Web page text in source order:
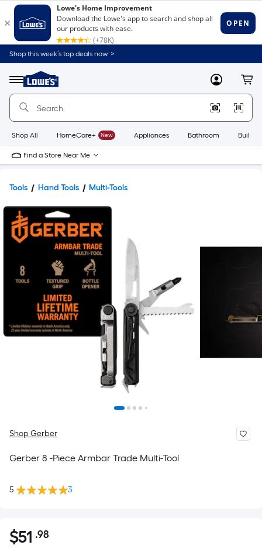
Shop this week’s top deals now. >
Menu
Link
to
Home
Home
Page
MyLowes
Shop All HomeCare+ New Appliances Bathroom
Find a Store Near Me
Tools Hand Tools Multi-Tools
Shop Gerber
Gerber 8 -Piece Armbar Trade Multi-Tool
5 3
$51.98
$51 .98Per